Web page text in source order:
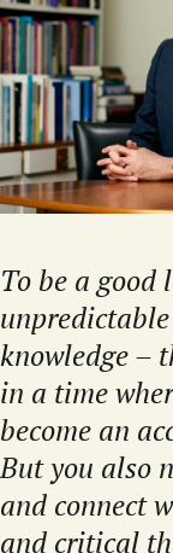
To be a good
knowledge –
in a time
become an
But you also
and connect
and critical